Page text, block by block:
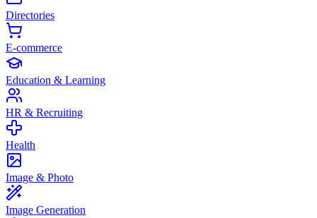
Directories
E-commerce
Education & Learning
HR & Recruiting
Health
Image & Photo
Image Generation